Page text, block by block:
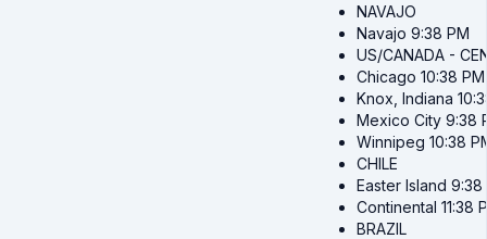
NAVAJO
Navajo 9:38 PM
US/CANADA -
Chicago 10:38 PM
Knox, Indiana
Mexico City 9:38
Winnipeg 10:38
CHILE
Easter Island 9:38
Continental 11:38
BRAZIL